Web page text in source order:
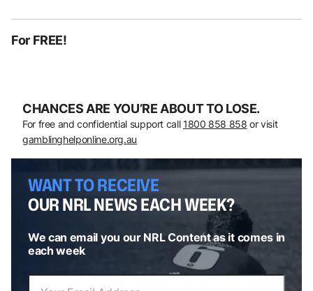
For FREE!
CHANCES ARE YOU’RE ABOUT TO LOSE.
For free and confidential support call 1800 858 858 or visit
gamblinghelponline.org.au
WANT TO RECEIVE
OUR NRL NEWS EACH WEEK?
We can email you our NRL Content as it comes in
each week